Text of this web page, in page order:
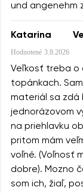
und angenehm
Katarina
Hodnotené 3.8.2026
Veľkosť treba o
topánkach.
materiál sa zdá
jednorázovom
na priehlavku
pritom mám
voľné. (Voľnosť
dobre). Mozno
som ich, žiaľ,